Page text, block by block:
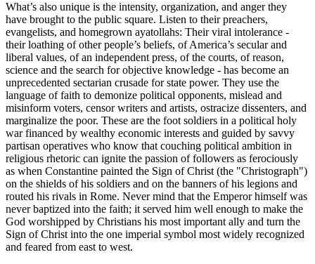
What’s also unique is the intensity, organization, and anger they
have brought to the public square. Listen to their preachers,
evangelists, and homegrown ayatollahs: Their viral intolerance -
their loathing of other people’s beliefs, of America’s secular and
liberal values, of an independent press, of the courts, of reason,
science and the search for objective knowledge - has become an
unprecedented sectarian crusade for state power. They use the
language of faith to demonize political opponents, mislead and
misinform voters, censor writers and artists, ostracize dissenters, and
marginalize the poor. These are the foot soldiers in a political holy
war financed by wealthy economic interests and guided by savvy
partisan operatives who know that couching political ambition in
religious rhetoric can ignite the passion of followers as ferociously
as when Constantine painted the Sign of Christ (the
Christograph )
on the shields of his soldiers and on the banners of his legions and
routed his rivals in Rome. Never mind that the Emperor himself was
never baptized into the faith; it served him well enough to make the
God worshipped by Christians his most important ally and turn the
Sign of Christ into the one imperial symbol most widely recognized
and feared from east to west.